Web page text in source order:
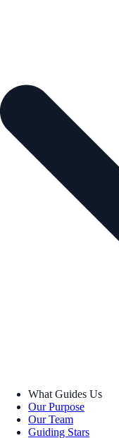
What Guides Us
Our Purpose
Our Team
Guiding Stars